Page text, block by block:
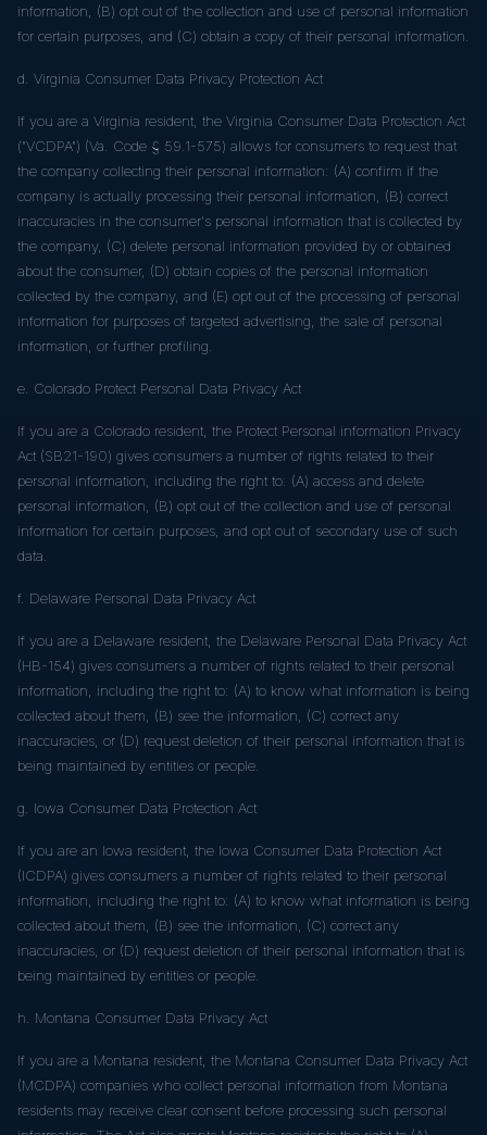
information, (B) opt out of the collection and use of personal information
for certain purposes, and (C) obtain a copy of their personal information.
d. Virginia Consumer Data Privacy Protection Act
If you are a Virginia resident, the Virginia Consumer Data Protection Act
("VCDPA") (Va. Code § 59.1-575) allows for consumers to request that
the company collecting their personal information: (A) confirm if the
company is actually processing their personal information, (B) correct
inaccuracies in the consumer's personal information that is collected by
the company, (C) delete personal information provided by or obtained
about the consumer, (D) obtain copies of the personal information
collected by the company, and (E) opt out of the processing of personal
information for purposes of targeted advertising, the sale of personal
information, or further profiling.
e. Colorado Protect Personal Data Privacy Act
If you are a Colorado resident, the Protect Personal information Privacy
Act (SB21-190) gives consumers a number of rights related to their
personal information, including the right to: (A) access and delete
personal information, (B) opt out of the collection and use of personal
information for certain purposes, and opt out of secondary use of such
data.
f. Delaware Personal Data Privacy Act
If you are a Delaware resident, the Delaware Personal Data Privacy Act
(HB-154) gives consumers a number of rights related to their personal
information, including the right to: (A) to know what information is being
collected about them, (B) see the information, (C) correct any
inaccuracies, or (D) request deletion of their personal information that is
being maintained by entities or people.
g. Iowa Consumer Data Protection Act
If you are an Iowa resident, the Iowa Consumer Data Protection Act
(ICDPA) gives consumers a number of rights related to their personal
information, including the right to: (A) to know what information is being
collected about them, (B) see the information, (C) correct any
inaccuracies, or (D) request deletion of their personal information that is
being maintained by entities or people.
h. Montana Consumer Data Privacy Act
If you are a Montana resident, the Montana Consumer Data Privacy Act
(MCDPA) companies who collect personal information from Montana
residents may receive clear consent before processing such personal